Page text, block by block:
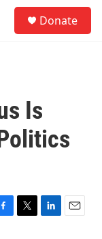
Donate
Is
T
L
E